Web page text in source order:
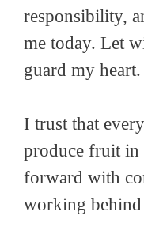
responsibility,
me today. Let
guard my heart.
I trust that
produce fruit in
forward with
working behind